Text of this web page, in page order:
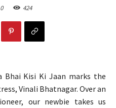
0 424
Bhai Kisi Ki Jaan marks the
Vinali Bhatnagar. Over an
our newbie takes us